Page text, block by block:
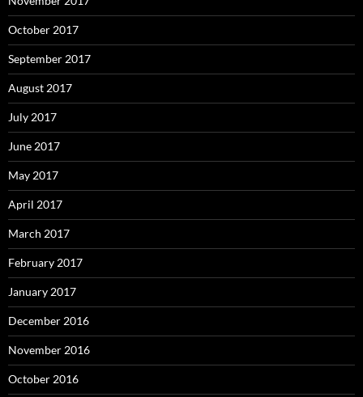
October 2017
September 2017
August 2017
July 2017
June 2017
May 2017
April 2017
March 2017
February 2017
January 2017
December 2016
November 2016
October 2016